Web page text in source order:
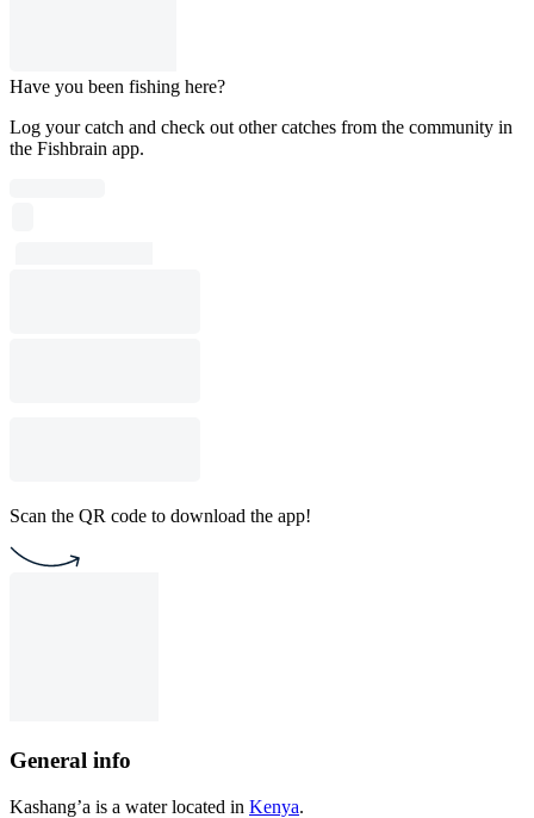
Have you been fishing here?
Log your catch and check out other catches from the community in
the Fishbrain app.
Scan the QR code to download the app!
General info
Kashang’a is a water located in Kenya.